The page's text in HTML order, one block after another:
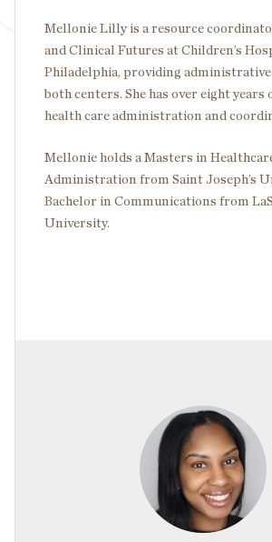
Mellonie Lilly is a resource
and Clinical Futures at Children’s
Philadelphia, providing
both centers. She has over eight years
health care administration and
Mellonie holds a Masters in
Administration from Saint Joseph’s
Bachelor in Communications from
University.